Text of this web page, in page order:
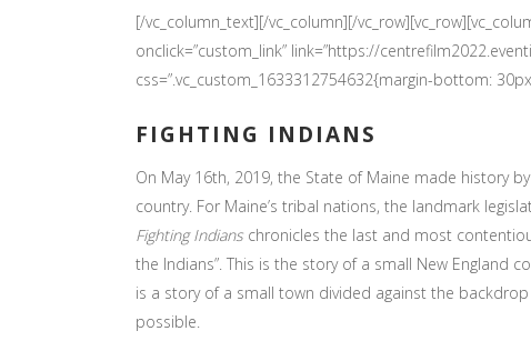
[/vc_column_text][/vc_column][/
onclick=”custom_link” link=”https://
css=”.vc_custom_1633312754632{margin-bottom:
FIGHTING INDIANS
On May 16th, 2019, the State of Maine made history
country. For Maine’s tribal nations, the landmark
Fighting Indians chronicles the last and most
the Indians”. This is the story of a small New
is a story of a small town divided against the
possible.